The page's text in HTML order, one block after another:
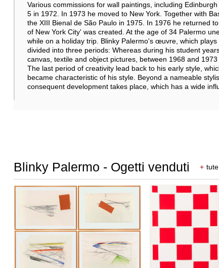
Various commissions for wall paintings, including
5 in 1972. In 1973 he moved to New York. Together with
the XIII Bienal de São Paulo in 1975. In 1976 he returned
of New York City' was created. At the age of 34 Palermo
while on a holiday trip. Blinky Palermo's œuvre, which
divided into three periods: Whereas during his student
canvas, textile and object pictures, between 1968 and
The last period of creativity lead back to his early style,
became characteristic of his style. Beyond a nameable
consequent development takes place, which has a wide
Blinky Palermo - Ogetti venduti +